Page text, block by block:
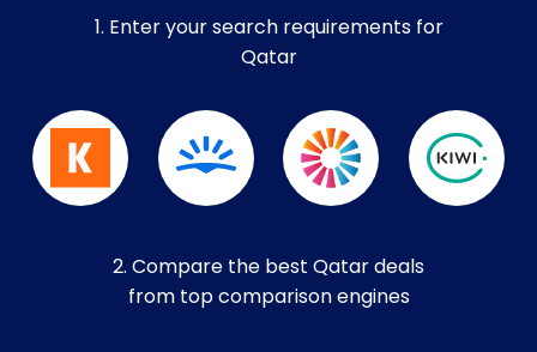
1. Enter your search requirements for
Qatar
2. Compare the best Qatar deals
from top comparison engines